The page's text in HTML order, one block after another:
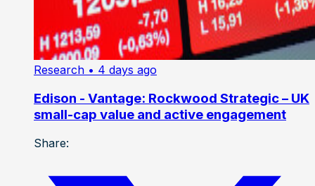
Research • 4 days ago
Edison - Vantage: Rockwood Strategic – UK
small-cap value and active engagement
Share: